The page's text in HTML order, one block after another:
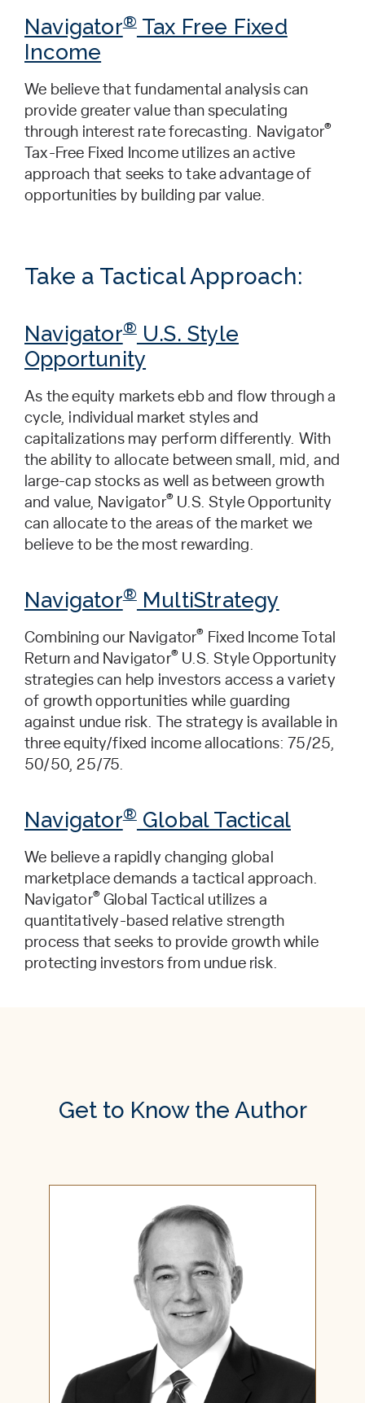
Navigator®Tax Free Fixed
Income
We believe that fundamental analysis can
provide greater value than speculating
through interest rate forecasting. Navigator®
Tax-Free Fixed Income utilizes an active
approach that seeks to take advantage of
opportunities by building par value.
Take a Tactical Approach:
Navigator®U.S. Style
Opportunity
As the equity markets ebb and flow through a
cycle, individual market styles and
capitalizations may perform differently. With
the ability to allocate between small, mid, and
large-cap stocks as well as between growth
and value, Navigator® U.S. Style Opportunity
can allocate to the areas of the market we
believe to be the most rewarding.
Navigator®MultiStrategy
Combining our Navigator® Fixed Income Total
Return and Navigator® U.S. Style Opportunity
strategies can help investors access a variety
of growth opportunities while guarding
against undue risk. The strategy is available in
three equity/fixed income allocations: 75/25,
50/50, 25/75.
Navigator®Global Tactical
We believe a rapidly changing global
marketplace demands a tactical approach.
Navigator® Global Tactical utilizes a
quantitatively-based relative strength
process that seeks to provide growth while
protecting investors from undue risk.
Get to Know the Author